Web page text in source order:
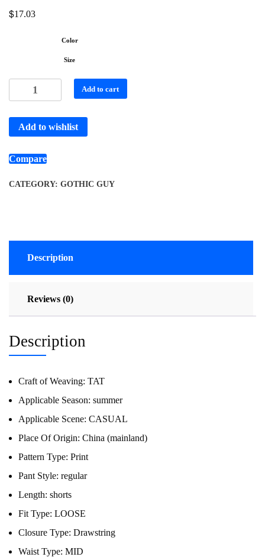
$17.03
Color
Size
Add to cart
Add to wishlist
Compare
CATEGORY: GOTHIC GUY
Description
Reviews (0)
Description
Craft of Weaving: TAT
Applicable Season: summer
Applicable Scene: CASUAL
Place Of Origin: China (mainland)
Pattern Type: Print
Pant Style: regular
Length: shorts
Fit Type: LOOSE
Closure Type: Drawstring
Waist Type: MID